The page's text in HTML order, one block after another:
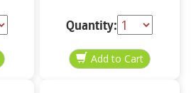
Quantity: